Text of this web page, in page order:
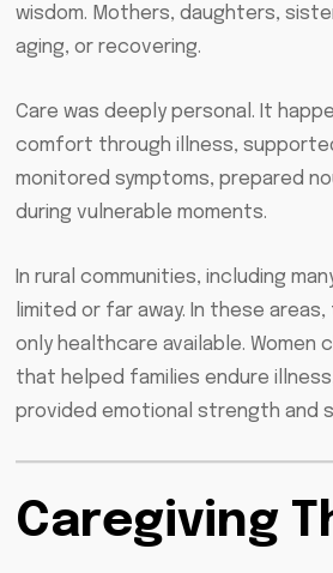
wisdom. Mothers, daughters,
aging, or recovering.
Care was deeply personal. It
comfort through illness,
monitored symptoms, prepared
during vulnerable moments.
In rural communities, including
limited or far away. In these
only healthcare available.
that helped families endure
provided emotional strength and
Caregiving